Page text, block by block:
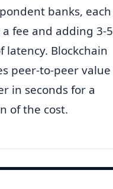
banks, each
fee and adding 3-5
latency. Blockchain
peer-to-peer value
in seconds for a
of the cost.